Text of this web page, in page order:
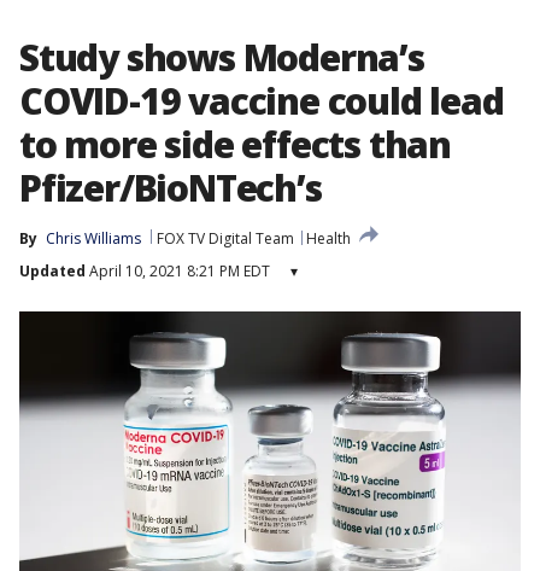
Study shows Moderna’s
COVID-19 vaccine could lead
to more side effects than
Pfizer/BioNTech’s
By Chris Williams FOX TV Digital Team
Health
Updated April 10, 2021 8:21 PM EDT ▾